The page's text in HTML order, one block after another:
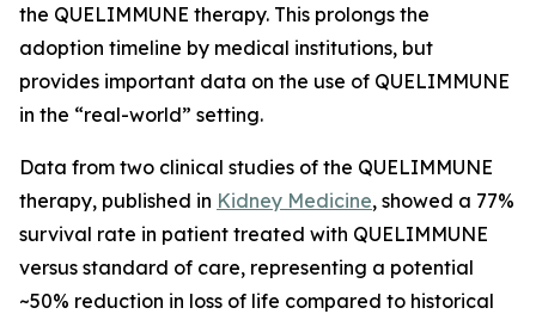
the QUELIMMUNE therapy. This prolongs the
adoption timeline by medical institutions, but
provides important data on the use of QUELIMMUNE
in the “real-world” setting.
Data from two clinical studies of the QUELIMMUNE
therapy, published in Kidney Medicine, showed a 77%
survival rate in patient treated with QUELIMMUNE
versus standard of care, representing a potential
~50% reduction in loss of life compared to historical